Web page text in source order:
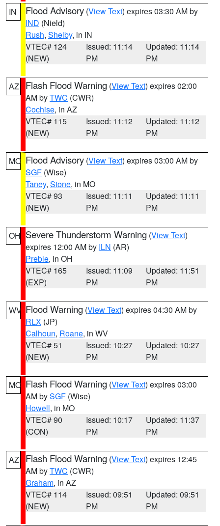
IN Flood Advisory (View Text) expires 03:30 AM by
IND (Nield)
Rush, Shelby, in IN
VTEC# 124
(NEW)
Issued: 11:14
PM
Updated: 11:14
PM
AZ Flash Flood Warning (View Text) expires 02:00
AM byTWC (CWR)
Cochise, in AZ
VTEC# 115
(NEW)
Issued: 11:12
PM
Updated: 11:12
PM
MO Flood Advisory (View Text) expires 03:00 AM by
SGF (Wise)
Taney, Stone, in MO
VTEC# 93
(NEW)
Issued: 11:11
PM
Updated: 11:11
PM
OH Severe Thunderstorm Warning (View Text)
expires 12:00 AM by ILN (AR)
Preble, in OH
VTEC# 165
(EXP)
Issued: 11:09
PM
Updated: 11:51
PM
WV Flood Warning (View Text) expires 04:30 AM by
RLX (JP)
Calhoun, Roane, in WV
VTEC# 51
(NEW)
Issued: 10:27
PM
Updated: 10:27
PM
MO Flash Flood Warning (View Text) expires 03:00
AM bySGF (Wise)
Howell, in MO
VTEC# 90
(CON)
Issued: 10:17
PM
Updated: 11:37
PM
AZ Flash Flood Warning (View Text) expires 12:45
AM byTWC (CWR)
Graham, in AZ
VTEC# 114
(NEW)
Issued: 09:51
PM
Updated: 09:51
PM